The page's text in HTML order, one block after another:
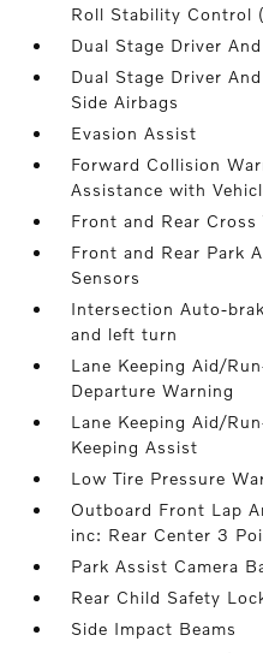
Roll Stability Control
Dual Stage Driver
Dual Stage Driver
Side Airbags
Evasion Assist
Forward Collision
Assistance with
Front and Rear
Front and Rear Park
Sensors
Intersection Auto-
and left turn
Lane Keeping Aid/
Departure Warning
Lane Keeping Aid/
Keeping Assist
Low Tire Pressure
Outboard Front Lap
inc: Rear Center 3
Park Assist Camera
Rear Child Safety
Side Impact Beams